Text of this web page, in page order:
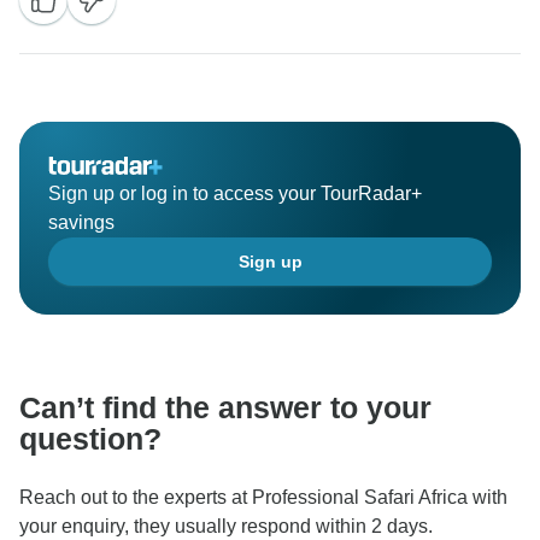
Sign up or log in to access your TourRadar+
savings
Sign up
Can’t find the answer to your
question?
Reach out to the experts at Professional Safari Africa with
your enquiry, they usually respond within 2 days.